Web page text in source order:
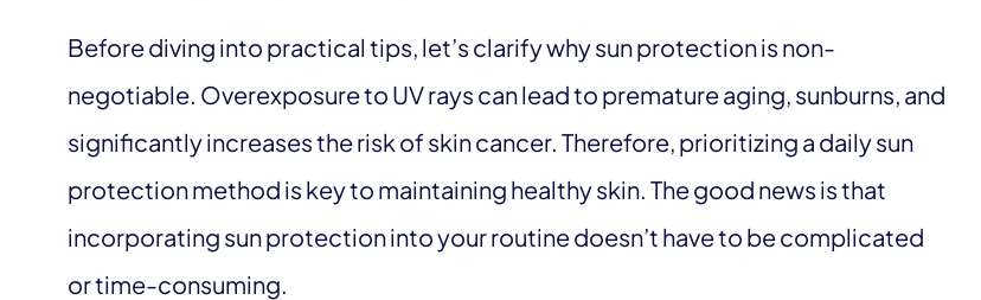
Before diving into practical tips, let’s clarify why sun protection is non-
negotiable. Overexposure to UV rays can lead to premature aging, sunburns, and
significantly increases the risk of skin cancer. Therefore, prioritizing a daily sun
protection method is key to maintaining healthy skin. The good news is that
incorporating sun protection into your routine doesn’t have to be complicated
or time-consuming.